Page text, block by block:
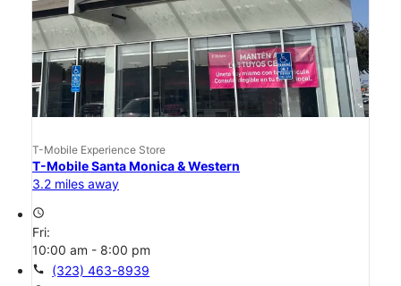
T-Mobile Experience Store
T-Mobile Santa Monica & Western
3.2 miles away
access_time
Fri:
10:00 am - 8:00 pm
call (323) 463-8939